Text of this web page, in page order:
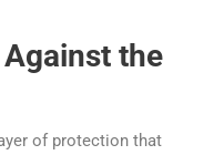
the
of protection that